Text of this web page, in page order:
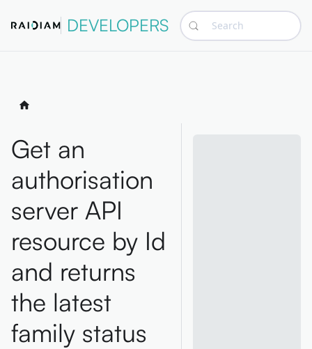
DEVELOPERS Search
Get an
authorisation
server API
resource by Id
and returns
the latest
family status